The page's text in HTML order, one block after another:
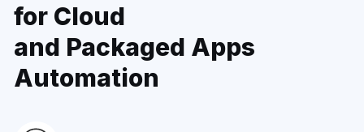
for Cloud
and Packaged Apps
Automation